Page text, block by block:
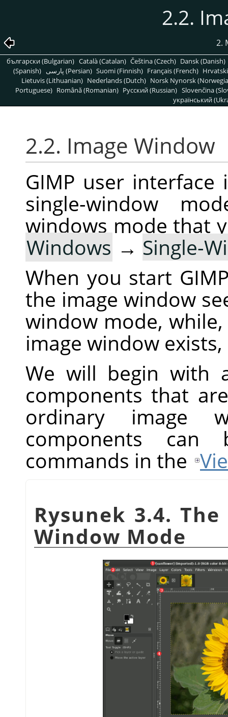
2.2.
2.
български (Bulgarian) Català (Catalan) Čeština (Czech) Dansk (Danish)
(Spanish)
پارسی (Persian) Suomi (Finnish) Français (French)
Lietuvis (Lithuanian) Nederlands (Dutch) Norsk Nynorsk
Portuguese) Română (Romanian) Pусский (Russian) Slovenčina
український
2.2. Image Window
GIMP user
single-window
windows mode that
Windows → Single-
When you start
the image window
window mode,
image window
We will begin with
components that
ordinary image
components
commands in the
Rysunek 3.4.
Window Mode